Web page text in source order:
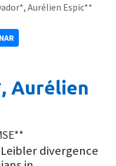
Aurélien Espic**
Aurélien
divergence